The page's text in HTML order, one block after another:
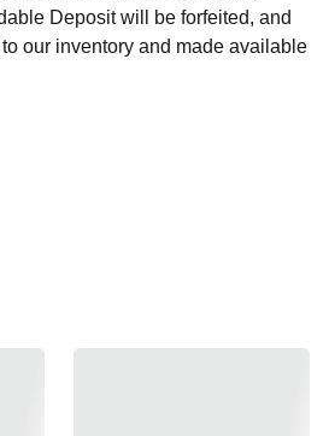
Deposit will be forfeited, and
our inventory and made available